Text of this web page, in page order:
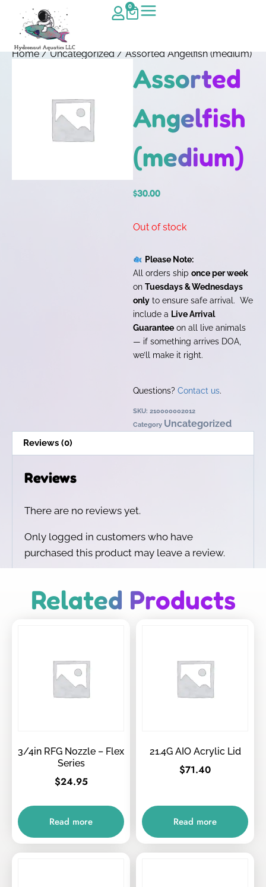
0
Home/Uncategorized/ Assorted Angelfish (medium)
Assorted
Angelfish
(medium)
$30.00
Out of stock
Please Note:
All orders ship once per week
on Tuesdays & Wednesdays
only to ensure safe arrival. We
include a Live Arrival
Guarantee on all live animals
— if something arrives DOA,
we’ll make it right.
Questions? Contact us.
SKU: 210000002012
Category Uncategorized
Reviews (0)
Reviews
There are no reviews yet.
Only logged in customers who have
purchased this product may leave a review.
Related Products
3/4in RFG Nozzle – Flex
Series
$24.95
Read more
21.4G AIO Acrylic Lid
$71.40
Read more